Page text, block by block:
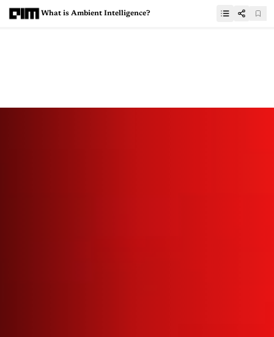
What is Ambient Intelligence?